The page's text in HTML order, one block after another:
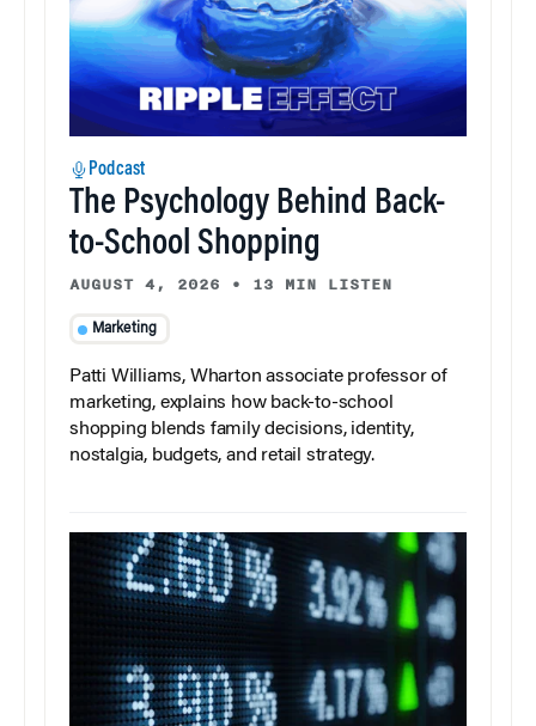
Podcast
The Psychology Behind Back-
to-School Shopping
AUGUST 4, 2026 • 13 MIN LISTEN
Marketing
Patti Williams, Wharton associate professor of
marketing, explains how back-to-school
shopping blends family decisions, identity,
nostalgia, budgets, and retail strategy.